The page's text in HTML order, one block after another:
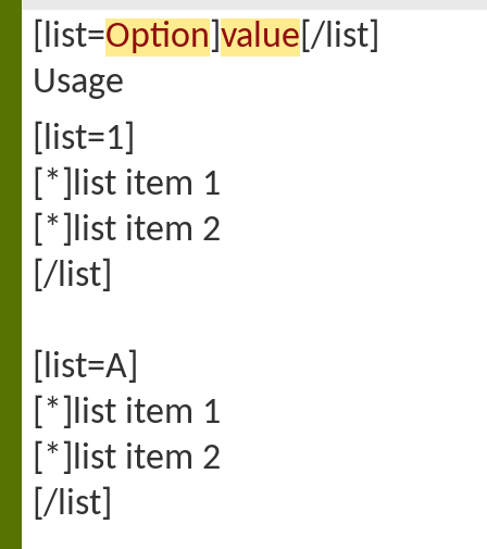
[list=Option value [/list]
Usage
[list=1]
[*]list item 1
[*]list item 2
[/list]
[list=A]
[*]list item 1
[*]list item 2
[/list]